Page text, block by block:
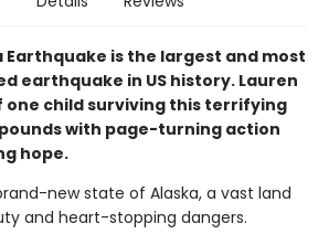
Earthquake is the largest and most
earthquake in US history. Lauren
one child surviving this terrifying
with page-turning action
hope.
new state of Alaska, a vast land
and heart-stopping dangers.